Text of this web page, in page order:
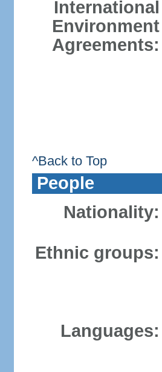
International
Environment
Agreements:
^Back to Top
People
Nationality:
Ethnic groups:
Languages: